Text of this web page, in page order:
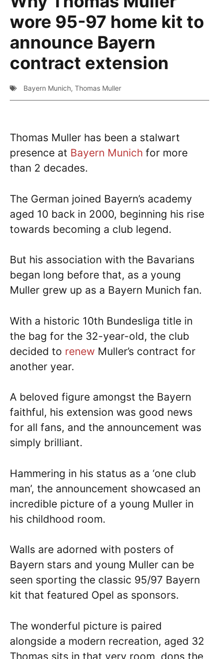
wore 95-97 home kit to
announce Bayern
contract extension
Bayern Munich, Thomas Muller
Thomas Muller has been a stalwart
presence at Bayern Munich for more
than 2 decades.
The German joined Bayern’s academy
aged 10 back in 2000, beginning his rise
towards becoming a club legend.
But his association with the Bavarians
began long before that, as a young
Muller grew up as a Bayern Munich fan.
With a historic 10th Bundesliga title in
the bag for the 32-year-old, the club
decided to renew Muller’s contract for
another year.
A beloved figure amongst the Bayern
faithful, his extension was good news
for all fans, and the announcement was
simply brilliant.
Hammering in his status as a ‘one club
man’, the announcement showcased an
incredible picture of a young Muller in
his childhood room.
Walls are adorned with posters of
Bayern stars and young Muller can be
seen sporting the classic 95/97 Bayern
kit that featured Opel as sponsors.
The wonderful picture is paired
alongside a modern recreation, aged 32
Thomas sits in that very room, dons the